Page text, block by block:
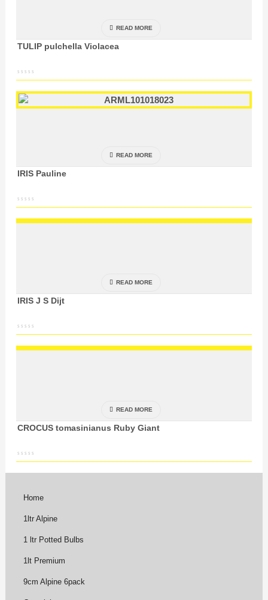
TULIP pulchella Violacea
READ MORE
IRIS Pauline
READ MORE
IRIS J S Dijt
READ MORE
CROCUS tomasinianus Ruby Giant
READ MORE
Home
1ltr Alpine
1 ltr Potted Bulbs
1lt Premium
9cm Alpine 6pack